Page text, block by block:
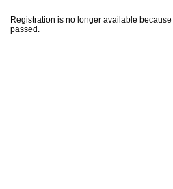
Registration is no longer available
passed.